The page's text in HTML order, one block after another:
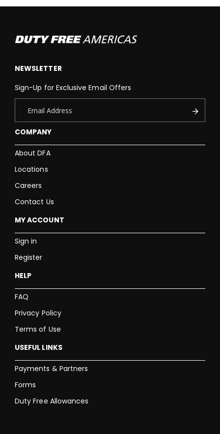
COMPANY
About DFA
Locations
Careers
Contact Us
MY ACCOUNT
Sign in
Register
HELP
FAQ
Privacy Policy
Terms of Use
USEFUL LINKS
Payments & Partners
Forms
Duty Free Allowances
NEWSLETTER
Sign-Up for Exclusive Email Offers